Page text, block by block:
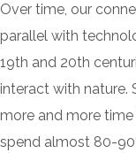
Over time, our
parallel with
19th and 20th
interact with nature.
more and more
spend almost 80-